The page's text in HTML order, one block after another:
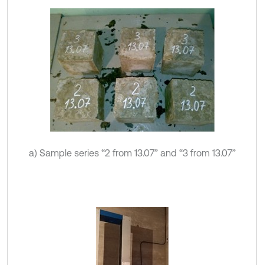
a) Sample series “2 from 13.07” and “3 from 13.07”